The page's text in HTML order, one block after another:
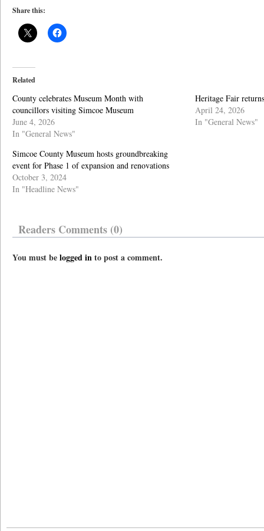
Share this:
Related
County celebrates Museum Month with
councillors visiting Simcoe Museum
June 4, 2026
In "General News"
Heritage Fair
April 24, 2026
In "General News"
Simcoe County Museum hosts groundbreaking
event for Phase 1 of expansion and renovations
October 3, 2024
In "Headline News"
Readers Comments (0)
You must belogged into post a comment.